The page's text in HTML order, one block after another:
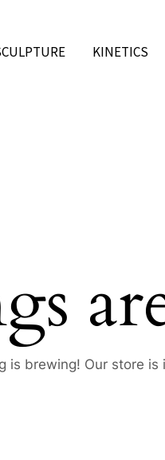
KINETICS
is brewing! Our store